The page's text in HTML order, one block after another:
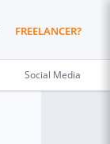
FREELANCER?
Social Media